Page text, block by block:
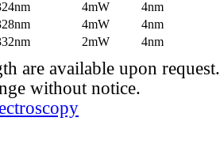
4mW
4nm
4mW
4nm
2mW 4nm
are available upon
without notice.